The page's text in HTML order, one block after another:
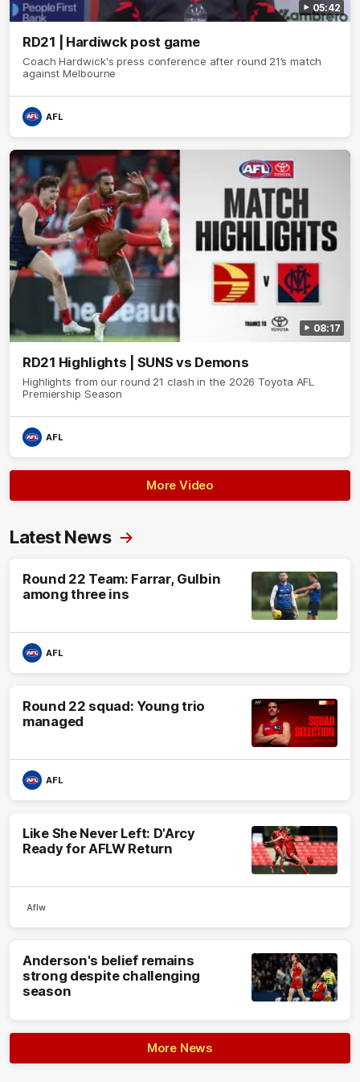
05:42
RD21 | Hardiwck post game
Coach Hardwick's press conference after round 21’s match
against Melbourne
AFL
08:17
RD21 Highlights | SUNS vs Demons
Highlights from our round 21 clash in the 2026 Toyota AFL
Premiership Season
AFL
More Video
Latest News
Round 22 Team: Farrar, Gulbin
among three ins
AFL
Round 22 squad: Young trio
managed
AFL
Like She Never Left: D'Arcy
Ready for AFLW Return
Aflw
Anderson's belief remains
strong despite challenging
season
More News